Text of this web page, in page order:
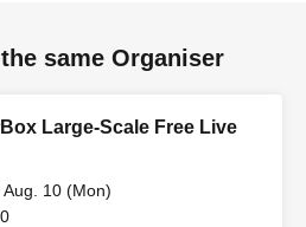
same Organiser
Large-Scale Free Live
Aug. 10 (Mon)